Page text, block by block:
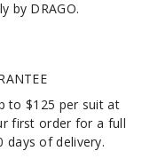
by DRAGO.
to $125 per suit at
first order for a full
days of delivery.